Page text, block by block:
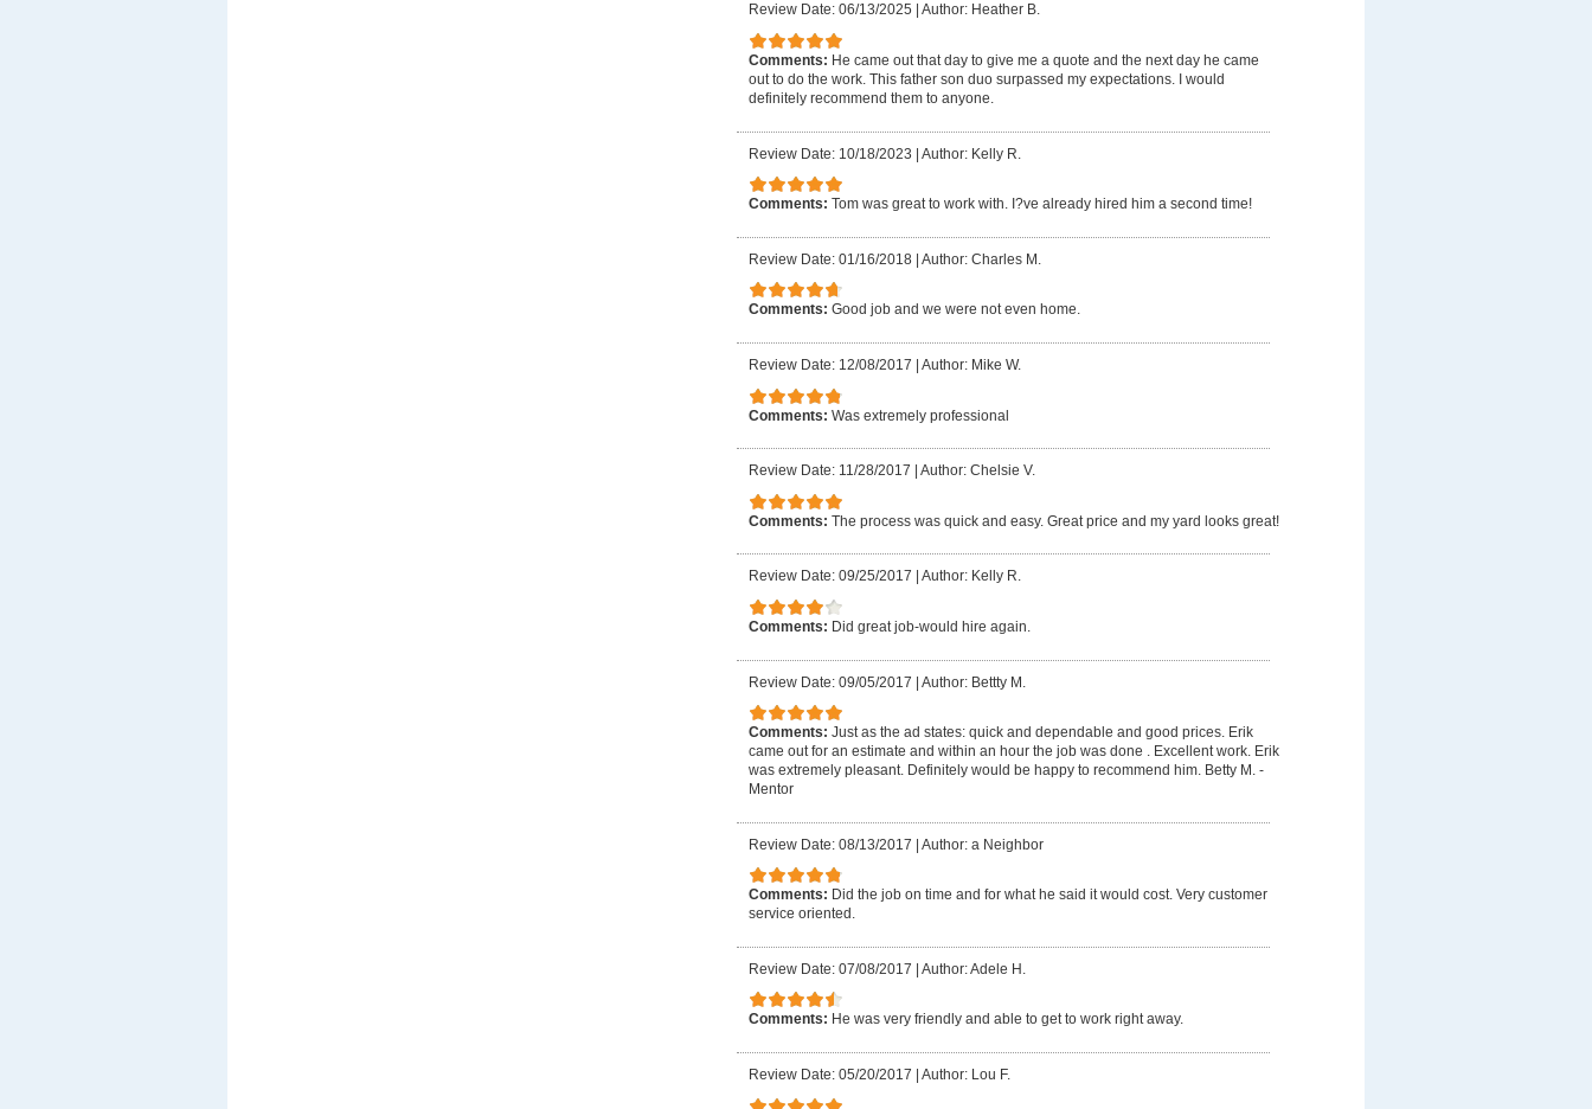
Review Date: 06/13/2025 Author: Heather B.
Comments: He came out that day to give me a quote and the next day he came
out to do the work. This father son duo surpassed my expectations. I would
definitely recommend them to anyone.
Review Date: 10/18/2023 | Author: Kelly R.
Comments: Tom was great to work with. I?ve already hired him a second time!
Review Date: 01/16/2018 | Author: Charles M.
Comments: Good job and we were not even home.
Review Date: 12/08/2017 Author: Mike W.
Comments: Was extremely professional
Review Date: 11/28/2017 Author: Chelsie V.
Comments: The process was quick and easy. Great price and my yard looks great!
Review Date: 09/25/2017 Author: Kelly R.
Comments: Did great job-would hire again.
Review Date: 09/05/2017 | Author: Bettty M.
Comments: Just as the ad states: quick and dependable and good prices. Erik
came out for an estimate and within an hour the job was done . Excellent work. Erik
was extremely pleasant. Definitely would be happy to recommend him. Betty M. -
Mentor
Review Date: 08/13/2017 | Author: a Neighbor
Comments: Did the job on time and for what he said it would cost. Very customer
service oriented.
Review Date: 07/08/2017 | Author: Adele H.
Comments: He was very friendly and able to get to work right away.
Review Date: 05/20/2017 Author: Lou F.